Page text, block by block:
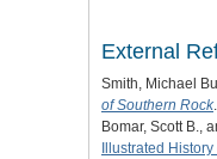
External
Smith, Michael
of Southern Rock
Bomar, Scott B.,
Illustrated